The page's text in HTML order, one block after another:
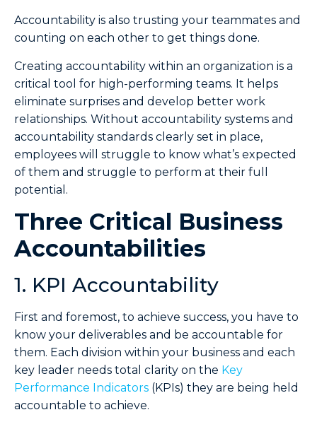
Accountability is also trusting your teammates and
counting on each other to get things done.
Creating accountability within an organization is a
critical tool for high-performing teams. It helps
eliminate surprises and develop better work
relationships. Without accountability systems and
accountability standards clearly set in place,
employees will struggle to know what’s expected
of them and struggle to perform at their full
potential.
Three Critical Business
Accountabilities
1. KPI Accountability
First and foremost, to achieve success, you have to
know your deliverables and be accountable for
them. Each division within your business and each
key leader needs total clarity on the Key
Performance Indicators (KPIs) they are being held
accountable to achieve.